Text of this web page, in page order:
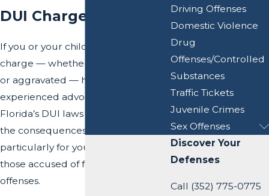
DUI Charges
If you or your child is facing a DUI
charge — whether juvenile, felony,
or aggravated — having an
experienced advocate is critical.
Florida’s DUI laws are complex, and
the consequences can be severe,
particularly for young drivers or
those accused of felony-level
offenses.
Driving Offenses
Domestic Violence
Drug
Offenses/Controlled
Substances
Traffic Tickets
Juvenile Crimes
Sex Offenses
Discover Your
Defenses
Call (352) 775-0775